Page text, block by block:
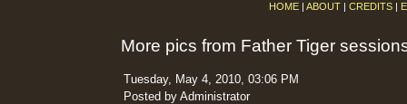
HOME| ABOUT| CREDITS|
More pics from Father Tiger
Tuesday, May 4, 2010, 03:06 PM
Posted by Administrator